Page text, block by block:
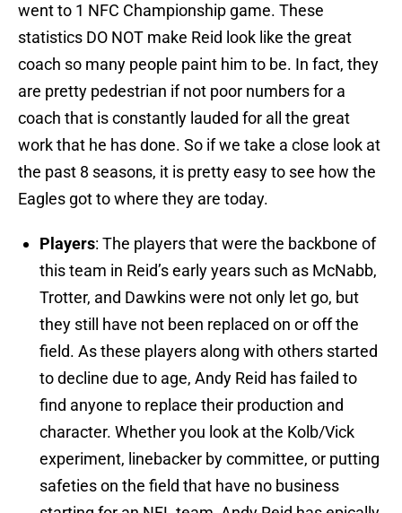
went to 1 NFC Championship game. These
statistics DO NOT make Reid look like the great
coach so many people paint him to be. In fact, they
are pretty pedestrian if not poor numbers for a
coach that is constantly lauded for all the great
work that he has done. So if we take a close look at
the past 8 seasons, it is pretty easy to see how the
Eagles got to where they are today.
Players: The players that were the backbone of
this team in Reid’s early years such as McNabb,
Trotter, and Dawkins were not only let go, but
they still have not been replaced on or off the
field. As these players along with others started
to decline due to age, Andy Reid has failed to
find anyone to replace their production and
character. Whether you look at the Kolb/Vick
experiment, linebacker by committee, or putting
safeties on the field that have no business